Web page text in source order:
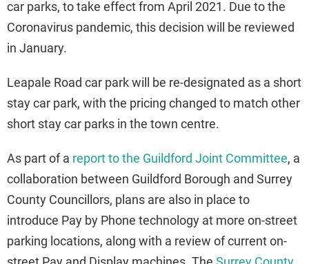
car parks, to take effect from April 2021. Due to the
Coronavirus pandemic, this decision will be reviewed
in January.
Leapale Road car park will be re-designated as a short
stay car park, with the pricing changed to match other
short stay car parks in the town centre.
As part of a report to the Guildford Joint Committee, a
collaboration between Guildford Borough and Surrey
County Councillors, plans are also in place to
introduce Pay by Phone technology at more on-street
parking locations, along with a review of current on-